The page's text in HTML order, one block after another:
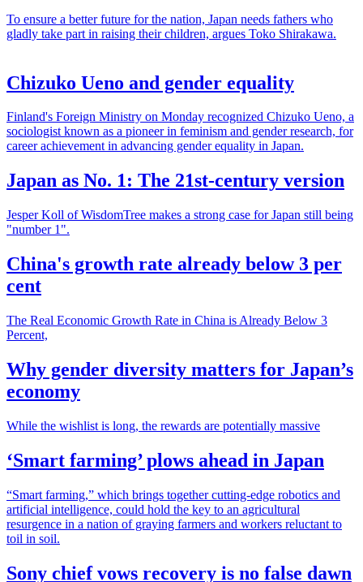
To ensure a better future for the nation, Japan needs fathers who
gladly take part in raising their children, argues Toko Shirakawa.
Chizuko Ueno and gender equality
Finland's Foreign Ministry on Monday recognized Chizuko Ueno, a
sociologist known as a pioneer in feminism and gender research, for
career achievement in advancing gender equality in Japan.
Japan as No. 1: The 21st-century version
Jesper Koll of WisdomTree makes a strong case for Japan still being
"number 1".
China's growth rate already below 3 per
cent
The Real Economic Growth Rate in China is Already Below 3
Percent,
Why gender diversity matters for Japan’s
economy
While the wishlist is long, the rewards are potentially massive
‘Smart farming’ plows ahead in Japan
“Smart farming,” which brings together cutting-edge robotics and
artificial intelligence, could hold the key to an agricultural
resurgence in a nation of graying farmers and workers reluctant to
toil in soil.
Sony chief vows recovery is no false dawn